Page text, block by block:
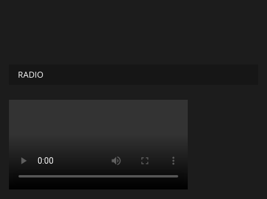
Obituaries
Videos
RADIO